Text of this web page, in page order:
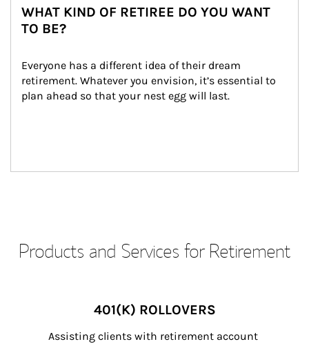
WHAT KIND OF RETIREE DO YOU WANT
TO BE?
Everyone has a different idea of their dream
retirement. Whatever you envision, it’s essential to
plan ahead so that your nest egg will last.
Products and Services for Retirement
401(K) ROLLOVERS
Assisting clients with retirement account